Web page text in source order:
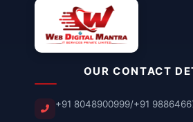
OUR CONTACT
+91 8048900999/+91